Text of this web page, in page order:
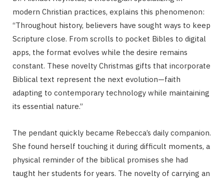
modern Christian practices, explains this phenomenon:
“Throughout history, believers have sought ways to keep
Scripture close. From scrolls to pocket Bibles to digital
apps, the format evolves while the desire remains
constant. These novelty Christmas gifts that incorporate
Biblical text represent the next evolution—faith
adapting to contemporary technology while maintaining
its essential nature.”
The pendant quickly became Rebecca’s daily companion.
She found herself touching it during difficult moments, a
physical reminder of the biblical promises she had
taught her students for years. The novelty of carrying an